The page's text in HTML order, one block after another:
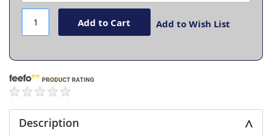
Add to Cart Add to Wish List
Description